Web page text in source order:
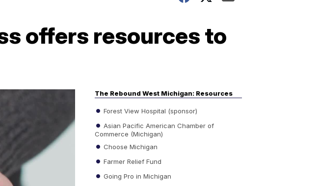
offers resources to
The Rebound West Michigan: Resources
Forest View Hospital (sponsor)
Asian Pacific American Chamber of
Commerce (Michigan)
Choose Michigan
Farmer Relief Fund
Going Pro in Michigan